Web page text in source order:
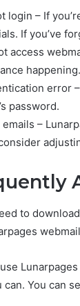
login – If
If you’ve
access
error
password.
emails –
to
can. You can